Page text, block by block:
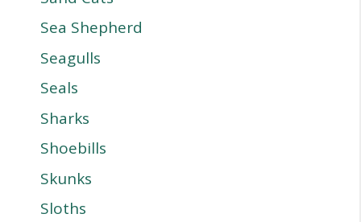
Sea Shepherd
Seagulls
Seals
Sharks
Shoebills
Skunks
Sloths